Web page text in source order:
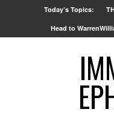
Today’s Topics:
Head to